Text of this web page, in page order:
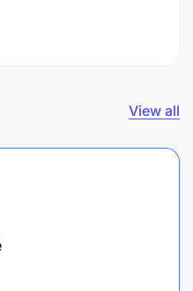
View all